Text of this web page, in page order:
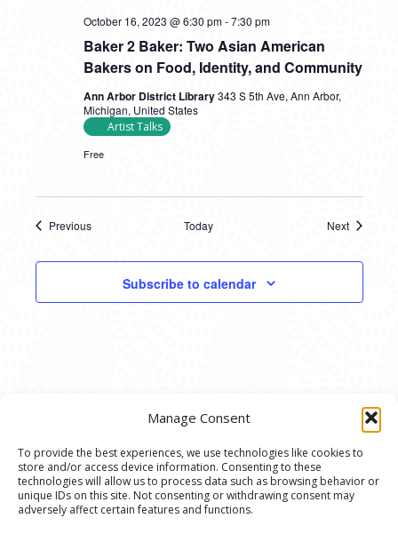
Manage Consent
To provide the best experiences, we use technologies like cookies to
store and/or access device information. Consenting to these
technologies will allow us to process data such as browsing behavior or
unique IDs on this site. Not consenting or withdrawing consent may
adversely affect certain features and functions.
Baker 2 Baker: Two Asian American
Bakers on Food, Identity, and Community
October 16, 2023 @ 6:30 pm-7:30 pm
Ann Arbor District Library343 S 5th Ave, Ann Arbor,
Michigan, United States
Artist Talks
Free
Previous
Today
Next
Subscribe to calendar
© 2020 Ann Arbor Art Center. All Rights Reserved.
117 W. Liberty St., Ann Arbor, MI. 48104 | (734)